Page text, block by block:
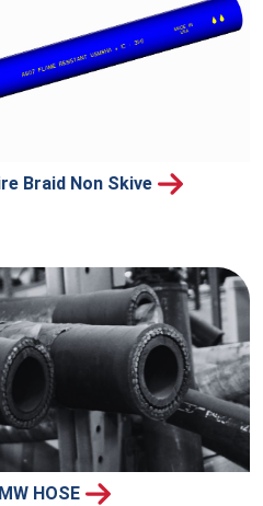
Braid Non Skive
HOSE